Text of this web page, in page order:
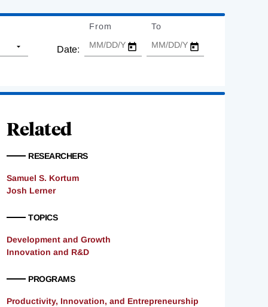
Date:
From To
Related
RESEARCHERS
Samuel S. Kortum
Josh Lerner
TOPICS
Development and Growth
Innovation and R&D
PROGRAMS
Productivity, Innovation, and Entrepreneurship